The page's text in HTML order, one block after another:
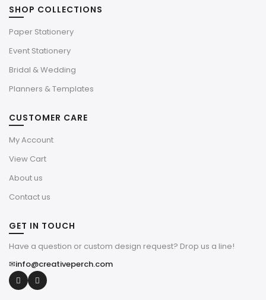
SHOP COLLECTIONS
Paper Stationery
Event Stationery
Bridal & Wedding
Planners & Templates
CUSTOMER CARE
My Account
View Cart
About us
Contact us
GET IN TOUCH
Have a question or custom design request? Drop us a line!
✉info@creativeperch.com